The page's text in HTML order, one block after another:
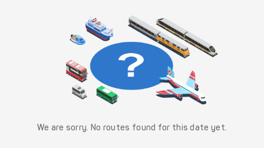
We are sorry. No routes found for this date yet.